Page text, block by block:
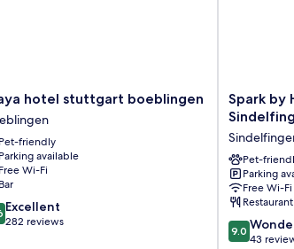
hotel stuttgart boeblingen
Pet-friendly
Parking available
Free Wi-Fi
Bar
Excellent
282 reviews
Spark
by
Stuttgart
Spark by
Pet-
Parking
Free Wi-Fi
Restaurant
9.0
out
9.0
43